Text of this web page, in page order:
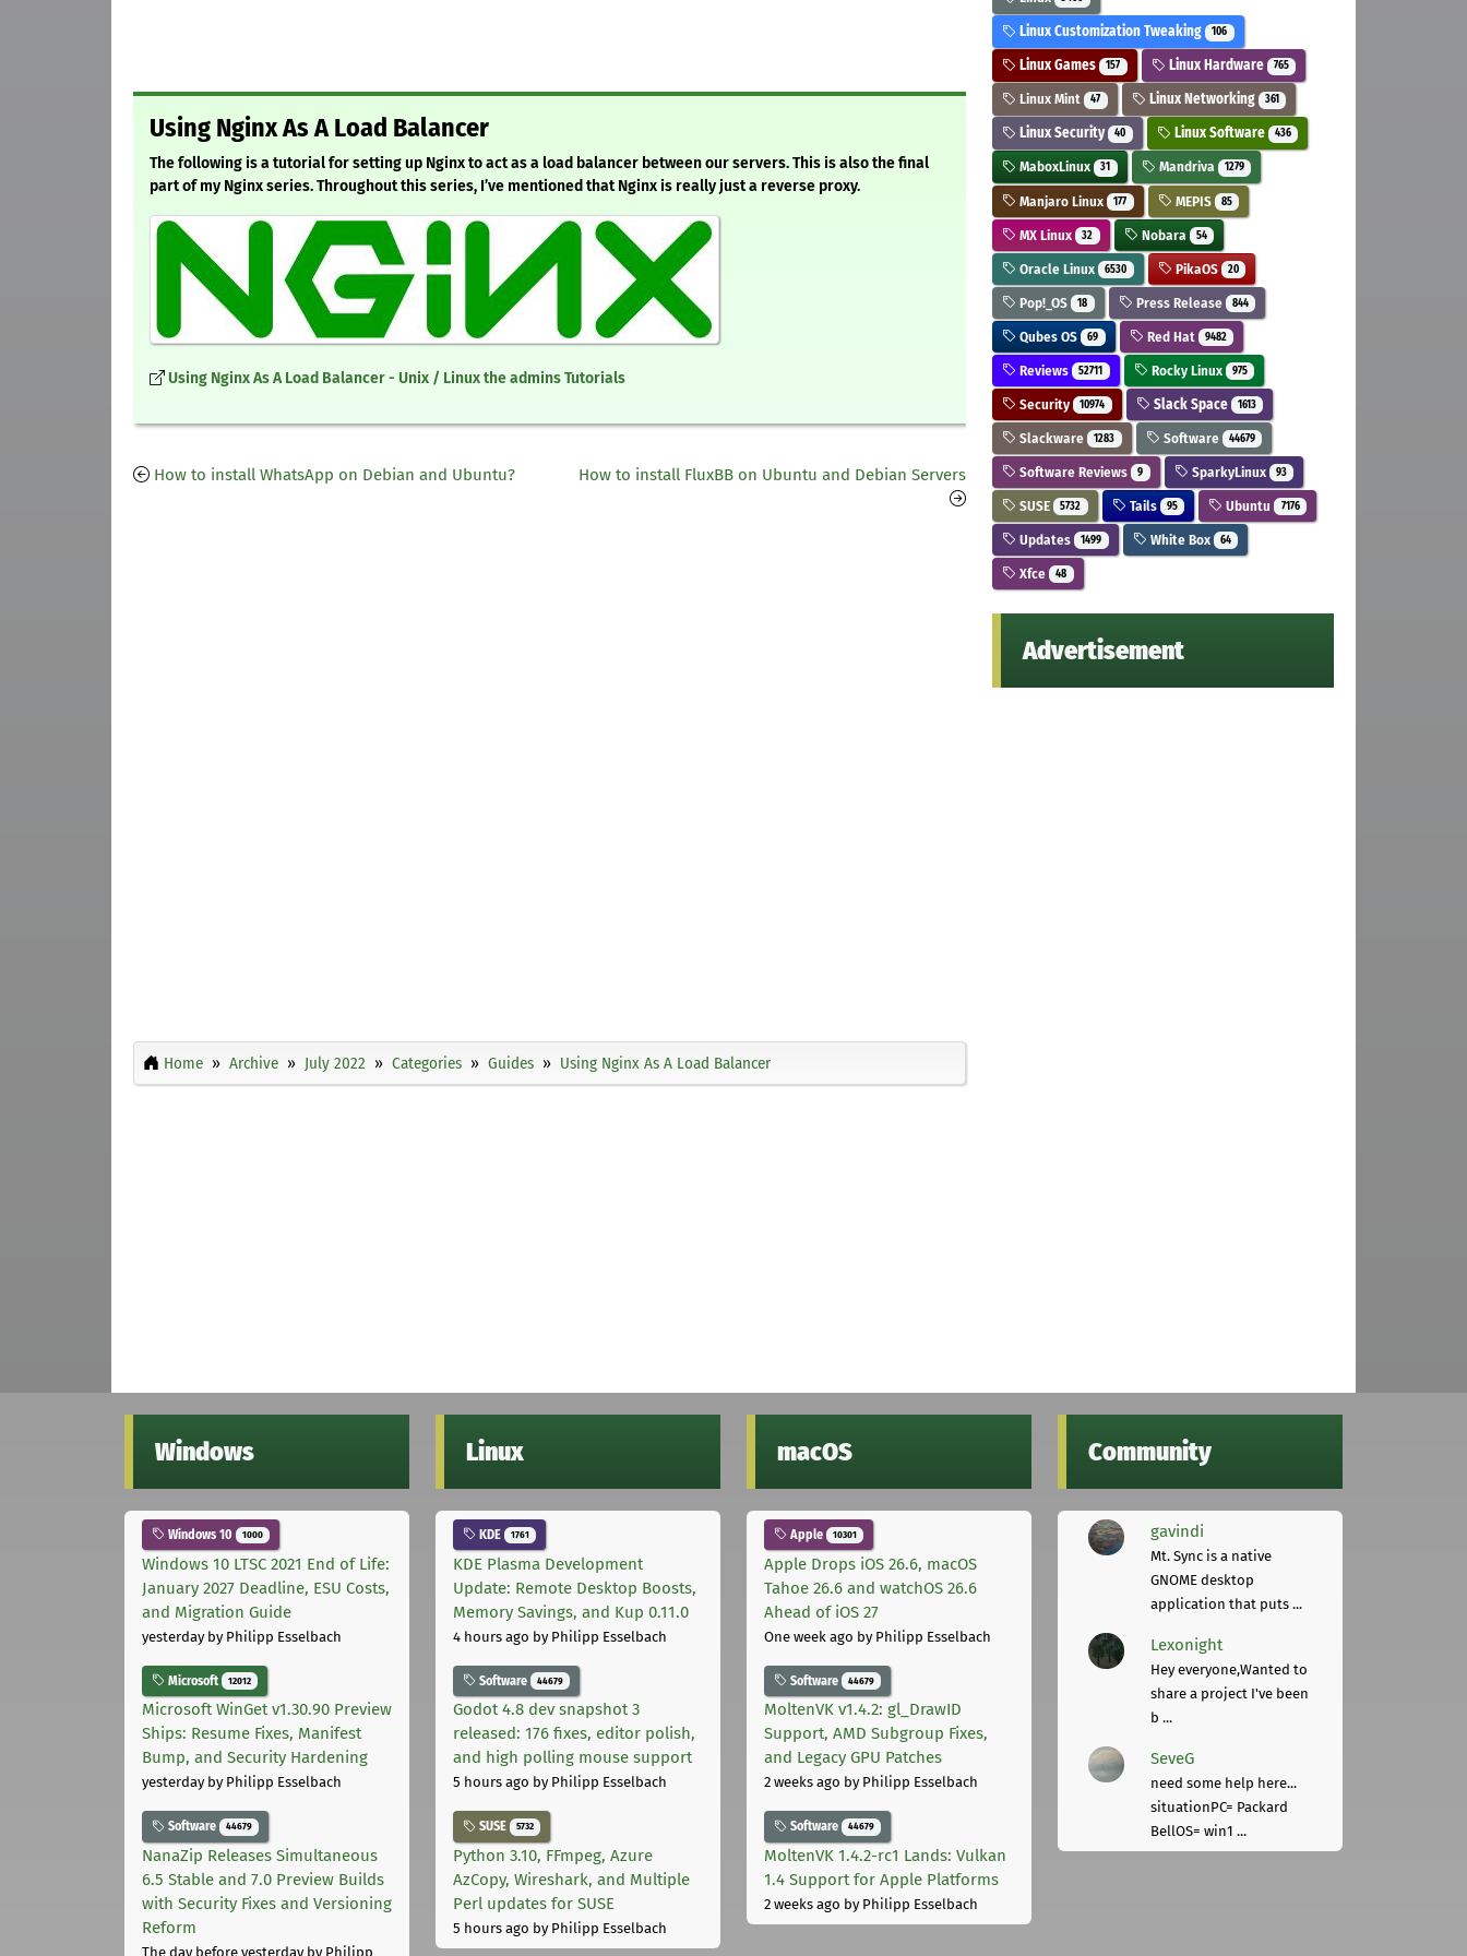
Using Nginx As A Load Balancer
The following is a tutorial for setting up Nginx to act as a load balancer between our servers. This is also the final
part of my Nginx series. Throughout this series, I’ve mentioned that Nginx is really just a reverse proxy.
Using Nginx As A Load Balancer - Unix / Linux the admins Tutorials
How to install WhatsApp on Debian and Ubuntu? How to install FluxBB on Ubuntu and Debian Servers
Home Archive July 2022 Categories Guides Using Nginx As A Load Balancer
Linux Customization Tweaking 106
Linux Games 157 Linux Hardware 765
Linux Mint 47 Linux Networking 361
Linux Security 40 Linux Software 436
MaboxLinux 31 Mandriva 1279
Manjaro Linux 177 MEPIS 85
MX Linux 32 Nobara 54
Oracle Linux 6530 PikaOS 20
Pop!_OS 18 Press Release 844
Qubes OS 69 Red Hat 9482
Reviews 52711 Rocky Linux 975
Security 10974 Slack Space 1613
Slackware 1283 Software 44679
Software Reviews 9 SparkyLinux 93
SUSE 5732 Tails 95 Ubuntu 7176
Updates 1499 White Box 64
Xfce 48
Advertisement
Windows
Windows 10 1000
Windows 10 LTSC 2021 End of Life:
January 2027 Deadline, ESU Costs,
and Migration Guide
yesterdayby Philipp Esselbach
Microsoft 12012
Microsoft WinGet v1.30.90 Preview
Ships: Resume Fixes, Manifest
Bump, and Security Hardening
yesterdayby Philipp Esselbach
Software 44679
NanaZip Releases Simultaneous
6.5 Stable and 7.0 Preview Builds
with Security Fixes and Versioning
Reform
The day before yesterdayby Philipp
Linux
KDE 1761
KDE Plasma Development
Update: Remote Desktop Boosts,
Memory Savings, and Kup 0.11.0
4 hours ago by Philipp Esselbach
Software 44679
Godot 4.8 dev snapshot 3
released: 176 fixes, editor polish,
and high polling mouse support
5 hours ago by Philipp Esselbach
SUSE 5732
Python 3.10, FFmpeg, Azure
AzCopy, Wireshark, and Multiple
Perl updates for SUSE
5 hours ago by Philipp Esselbach
macOS
Apple 10301
Apple Drops iOS 26.6, macOS
Tahoe 26.6 and watchOS 26.6
Ahead of iOS 27
One week ago by Philipp Esselbach
Software 44679
MoltenVK v1.4.2: gl_DrawID
Support, AMD Subgroup Fixes,
and Legacy GPU Patches
2 weeks ago by Philipp Esselbach
Software 44679
MoltenVK 1.4.2-rc1 Lands: Vulkan
1.4 Support for Apple Platforms
2 weeks ago by Philipp Esselbach
Community
gavindi
Mt. Sync is a native
GNOME desktop
application that puts ...
Lexonight
Hey everyone,Wanted to
share a project I've been
b ...
SeveG
need some help here...
situationPC= Packard
BellOS= win1 ...